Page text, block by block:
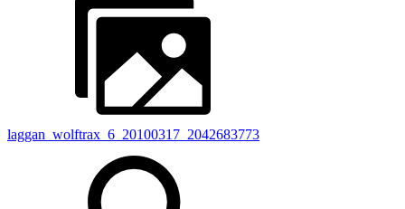
laggan_wolftrax_6_20100317_2042683773